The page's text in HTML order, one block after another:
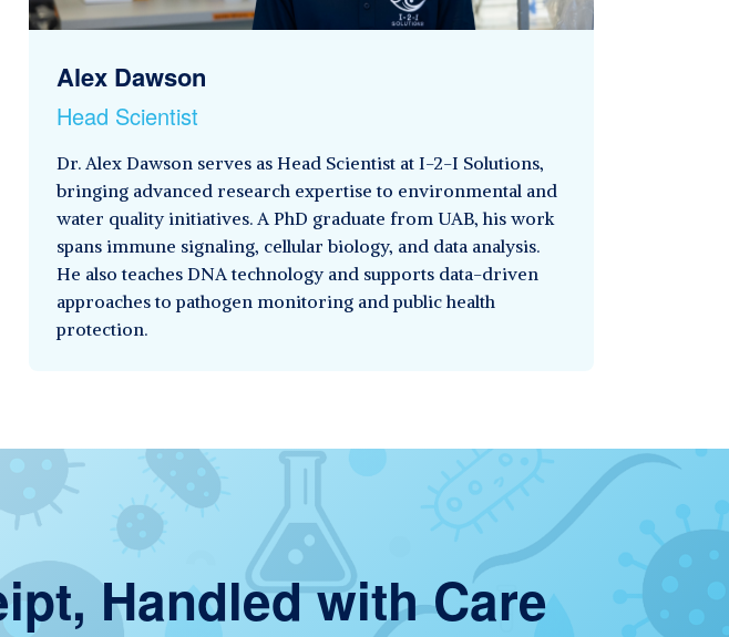
Alex Dawson
Head Scientist
Dr. Alex Dawson serves as Head Scientist at I-2-I Solutions,
bringing advanced research expertise to environmental and
water quality initiatives. A PhD graduate from UAB, his work
spans immune signaling, cellular biology, and data analysis.
He also teaches DNA technology and supports data-driven
approaches to pathogen monitoring and public health
protection.
Handled with Care